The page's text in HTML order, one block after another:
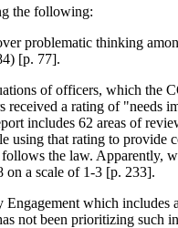
the following:
problematic thinking
[p. 77].
of officers, which the
a rating of "needs
includes 62 areas of
using that rating to provide
the law. Apparently,
on a scale of 1-3 [p. 233].
which includes
not been prioritizing such